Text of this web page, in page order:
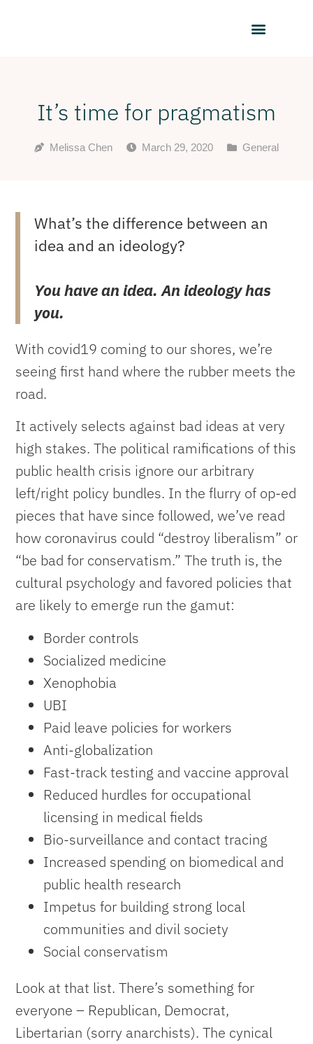
It’s time for pragmatism
Melissa Chen March 29, 2020 General
What’s the difference between an
idea and an ideology?
You have an idea. An ideology has
you.
With covid19 coming to our shores, we’re
seeing first hand where the rubber meets the
road.
It actively selects against bad ideas at very
high stakes. The political ramifications of this
public health crisis ignore our arbitrary
left/right policy bundles. In the flurry of op-ed
pieces that have since followed, we’ve read
how coronavirus could “destroy liberalism” or
“be bad for conservatism.” The truth is, the
cultural psychology and favored policies that
are likely to emerge run the gamut:
Border controls
Socialized medicine
Xenophobia
UBI
Paid leave policies for workers
Anti-globalization
Fast-track testing and vaccine approval
Reduced hurdles for occupational
licensing in medical fields
Bio-surveillance and contact tracing
Increased spending on biomedical and
public health research
Impetus for building strong local
communities and divil society
Social conservatism
Look at that list. There’s something for
everyone – Republican, Democrat,
Libertarian (sorry anarchists). The cynical